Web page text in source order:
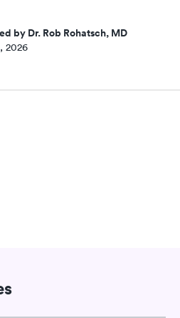
by Dr. Rob Rohatsch, MD
2026